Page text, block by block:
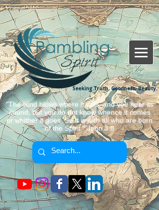
Seeking Truth, Goodness, Beauty.
"The wind blows where it wills, and you hear its
sound, but you do not know whence it comes
or whither it goes. So it is with all who are born
of the Spirit." John 3:8